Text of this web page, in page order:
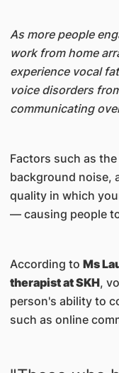
As more people
work from home
experience vocal
voice disorders
communicating
Factors such as
background noise,
quality in which
— causing people
According to Ms
therapist at SKH,
person's ability to
such as online